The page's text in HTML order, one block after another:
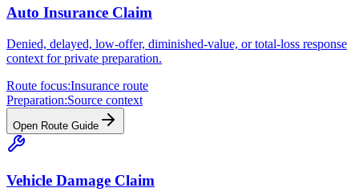
Auto Insurance Claim
Denied, delayed, low-offer, diminished-value, or total-loss response
context for private preparation.
Route focus:Insurance route
Preparation:Source context
Open Route Guide
Vehicle Damage Claim